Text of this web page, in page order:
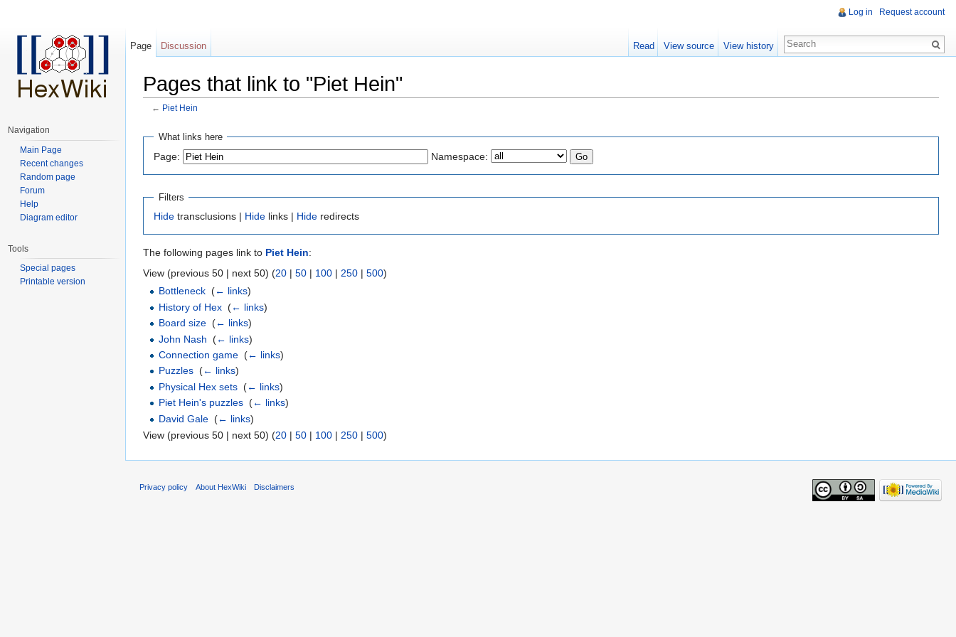
Pages that link to "Piet Hein"
← Piet Hein
What links here
Page: Namespace:
Filters
Hide transclusions | Hide links | Hide redirects
The following pages link to Piet Hein:
View (previous 50 | next 50) (20 | 50 | 100 | 250 | 500)
Bottleneck (← links)
History of Hex (← links)
Board size (← links)
John Nash
(← links)
Connection game (← links)
Puzzles (← links)
Physical Hex sets (← links)
Piet Hein's puzzles (← links)
David Gale (← links)
View (previous 50 | next 50) (20 | 50 | 100 | 250 | 500)
Log in Request account
Page Discussion Read View source View history
Navigation
Main Page
Recent changes
Random page
Forum
Help
Diagram editor
Tools
Special pages
Printable version
Privacy policy About HexWiki Disclaimers